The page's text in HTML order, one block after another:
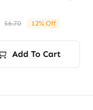
$6.70Original
price
was:
$6.70.
Current
price
is:
$5.90.
12% Off
Add To Cart